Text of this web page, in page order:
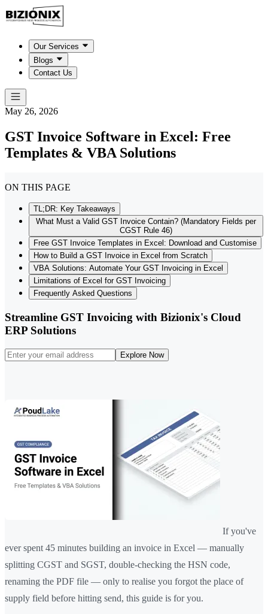
Our Services
Blogs
Contact Us
May 26, 2026
GST Invoice Software in Excel: Free
Templates & VBA Solutions
ON THIS PAGE
TL;DR: Key Takeaways
What Must a Valid GST Invoice Contain? (Mandatory Fields per
CGST Rule 46)
Free GST Invoice Templates in Excel: Download and Customise
How to Build a GST Invoice in Excel from Scratch
VBA Solutions: Automate Your GST Invoicing in Excel
Limitations of Excel for GST Invoicing
Frequently Asked Questions
Streamline GST Invoicing with Bizionix's Cloud
ERP Solutions
Explore Now
If you've
ever spent 45 minutes building an invoice in Excel — manually
splitting CGST and SGST, double-checking the HSN code,
renaming the PDF file — only to realise you forgot the place of
supply field before hitting send, this guide is for you.